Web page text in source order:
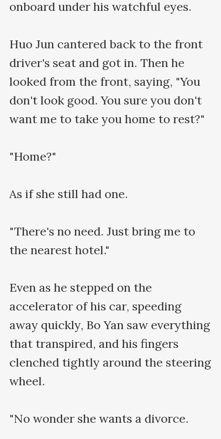
onboard under his watchful eyes.
Huo Jun cantered back to the front
driver's seat and got in. Then he
looked from the front, saying, "You
don't look good. You sure you don't
want me to take you home to rest?"
"Home?"
As if she still had one.
"There's no need. Just bring me to
the nearest hotel."
Even as he stepped on the
accelerator of his car, speeding
away quickly, Bo Yan saw everything
that transpired, and his fingers
clenched tightly around the steering
wheel.
"No wonder she wants a divorce.